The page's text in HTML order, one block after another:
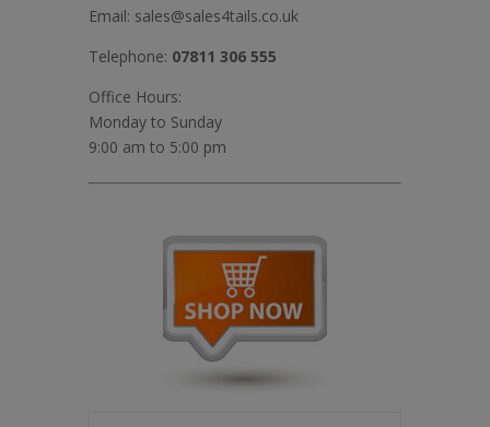
Email: sales@sales4tails.co.uk
Telephone: 07811 306 555
Office Hours:
Monday to Sunday
9:00 am to 5:00 pm